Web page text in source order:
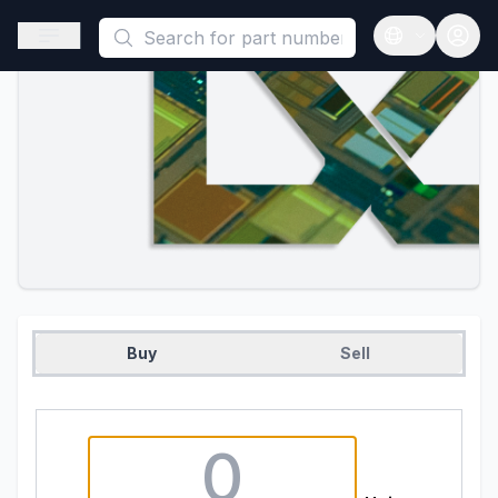
This is a placeholder because useAuth0 Custom Hook must
Open sidebar
Open
Buy Sell